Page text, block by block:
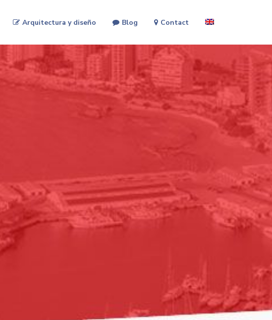
Arquitectura y diseño Blog Contact